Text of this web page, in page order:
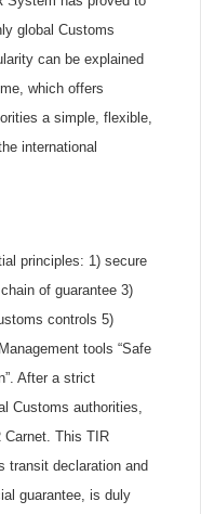
global Customs
can be explained
which offers
a simple, flexible,
international
principles: 1) secure
of guarantee 3)
controls 5)
tools “Safe
After a strict
Customs authorities,
Carnet. This TIR
transit declaration and
guarantee, is duly